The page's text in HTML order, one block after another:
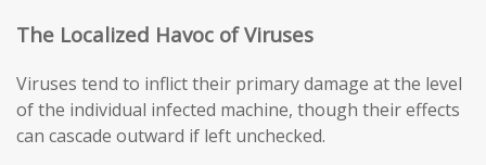
The Localized Havoc of Viruses
Viruses tend to inflict their primary damage at the level
of the individual infected machine, though their effects
can cascade outward if left unchecked.